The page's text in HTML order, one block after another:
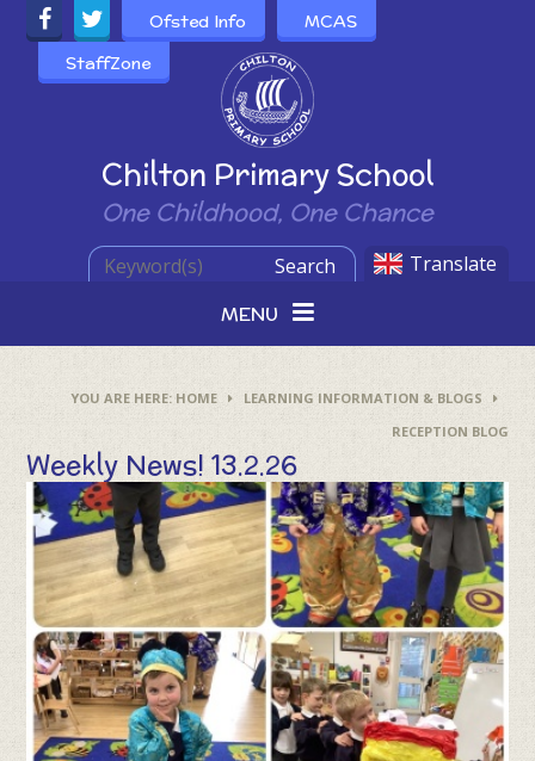
Skip to content ↓
Powered by
Chilton Primary School
One Childhood, One Chance
Ofsted Info
MCAS
StaffZone
Translate
Search
MENU
HOME
LEARNING INFORMATION & BLOGS
RECEPTION BLOG
Weekly News! 13.2.26